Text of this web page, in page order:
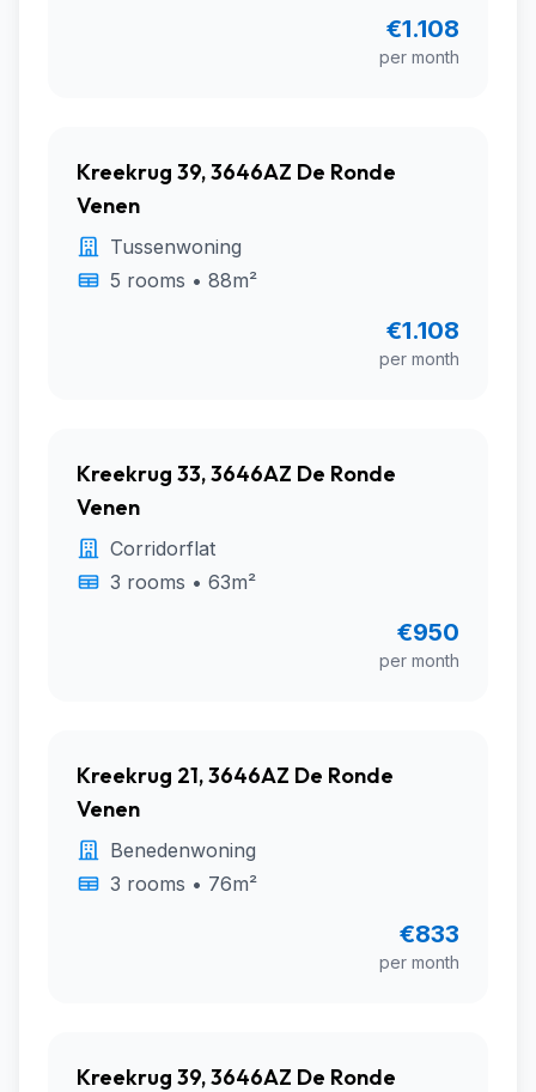
€1.108
per month
Kreekrug 39, 3646AZ De Ronde
Venen
Tussenwoning
5 rooms • 88m²
€1.108
per month
Kreekrug 33, 3646AZ De Ronde
Venen
Corridorflat
3 rooms • 63m²
€950
per month
Kreekrug 21, 3646AZ De Ronde
Venen
Benedenwoning
3 rooms • 76m²
€833
per month
Kreekrug 39, 3646AZ De Ronde